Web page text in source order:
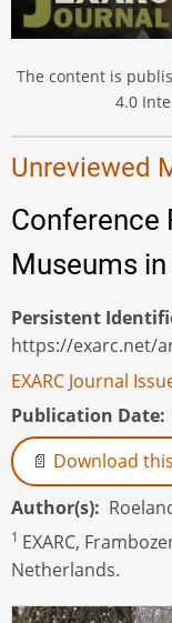
The content is
4.0
Unreviewed
Conference
Museums
Persistent
https://exarc.net/
EXARC Journal
Publication Date
Download
Author(s)
1 EXARC,
Netherlands.